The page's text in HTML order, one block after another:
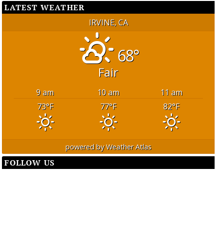
LATEST WEATHER
IRVINE, CA
68°
Fair
9 am 10 am
11 am
73°F 77°F 82°F
powered byWeather Atlas
FOLLOW US